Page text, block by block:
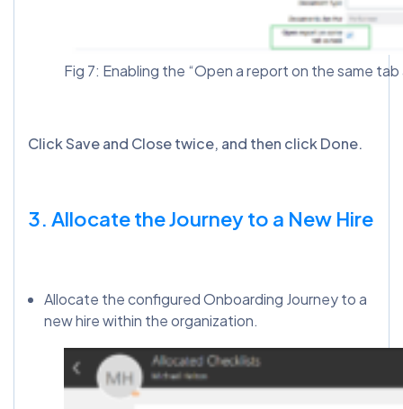
Fig 7: Enabling the “Open a report on the same
Click Save and Close twice, and then click Done.
3. Allocate the Journey to a New Hire
Allocate the configured Onboarding Journey to a
new hire within the organization.